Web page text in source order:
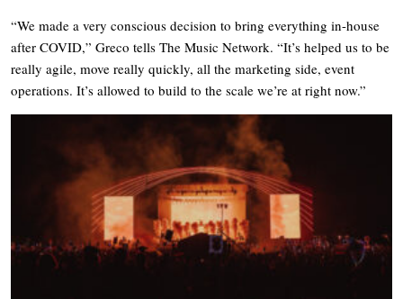
“We made a very conscious decision to bring everything in-house
after COVID,” Greco tells The Music Network. “It’s helped us to be
really agile, move really quickly, all the marketing side, event
operations. It’s allowed to build to the scale we’re at right now.”